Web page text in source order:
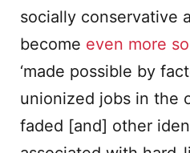
socially conservative
become even more so
‘made possible by
unionized jobs in the
faded [and] other